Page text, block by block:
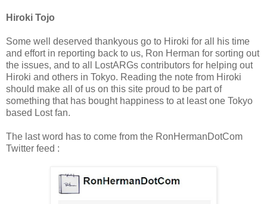
Hiroki Tojo
Some well deserved thankyous go to Hiroki for all his time
and effort in reporting back to us, Ron Herman for sorting out
the issues, and to all LostARGs contributors for helping out
Hiroki and others in Tokyo. Reading the note from Hiroki
should make all of us on this site proud to be part of
something that has bought happiness to at least one Tokyo
based Lost fan.
The last word has to come from the RonHermanDotCom
Twitter feed :